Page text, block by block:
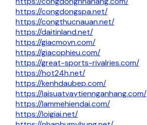
https://congdongspa.net/
https://congthucnauan.net/
https://daitinland.net/
https://giacmovn.com/
https://giacophieu.com/
https://great-sports-rivalries.com/
https://hot24h.net/
https://kenhdaubep.com/
https://laisuatvaytiennganhang.com/
https://lammehiendai.com/
https://loigiai.net/